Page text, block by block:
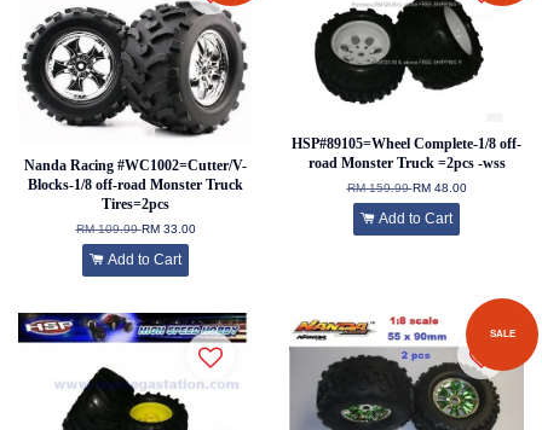
Nanda Racing #WC1002=Cutter/V-
Blocks-1/8 off-road Monster Truck
Tires=2pcs
RM 109.99RM 33.00
Add to Cart
HSP#89105=Wheel Complete-1/8 off-
road Monster Truck =2pcs -wss
RM 159.99RM 48.00
Add to Cart
SALE